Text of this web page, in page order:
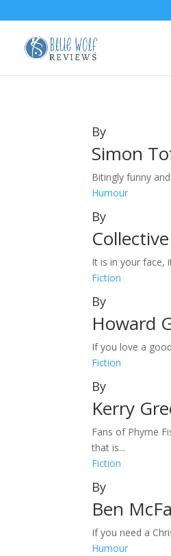
By
Simon
Bitingly funny
Humour
By
Collective
It is in your face,
Fiction
By
Howard
If you love a
Fiction
By
Kerry
Fans of Phyrne
that is...
Fiction
By
Ben
If you need a
Humour